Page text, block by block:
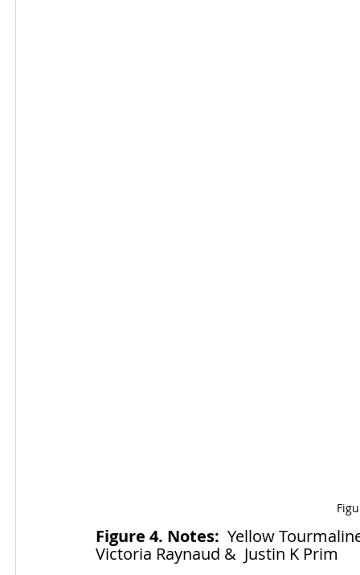
Figure 4. Notes:
Yellow
Victoria Raynaud &  Justin K Prim